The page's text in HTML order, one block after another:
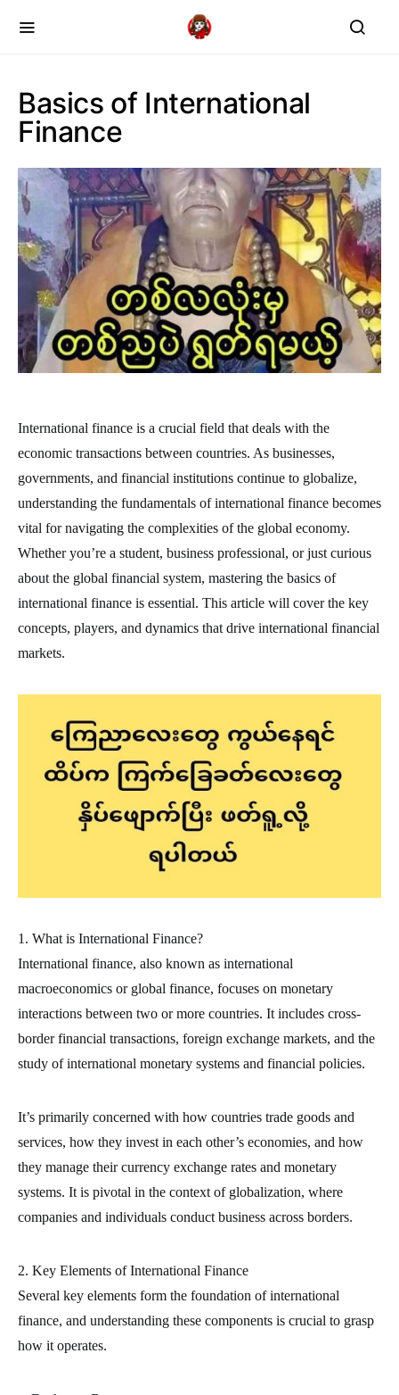
Basics of International
Finance
International finance is a crucial field that deals with the
economic transactions between countries. As businesses,
governments, and financial institutions continue to globalize,
understanding the fundamentals of international finance becomes
vital for navigating the complexities of the global economy.
Whether you’re a student, business professional, or just curious
about the global financial system, mastering the basics of
international finance is essential. This article will cover the key
concepts, players, and dynamics that drive international financial
markets.
1. What is International Finance?
International finance, also known as international
macroeconomics or global finance, focuses on monetary
interactions between two or more countries. It includes cross-
border financial transactions, foreign exchange markets, and the
study of international monetary systems and financial policies.
It’s primarily concerned with how countries trade goods and
services, how they invest in each other’s economies, and how
they manage their currency exchange rates and monetary
systems. It is pivotal in the context of globalization, where
companies and individuals conduct business across borders.
2. Key Elements of International Finance
Several key elements form the foundation of international
finance, and understanding these components is crucial to grasp
how it operates.